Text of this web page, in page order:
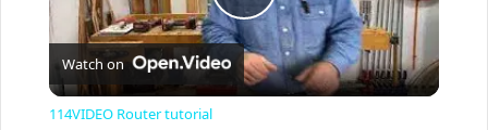
P
l
Watch on
114VIDEO Router tutorial